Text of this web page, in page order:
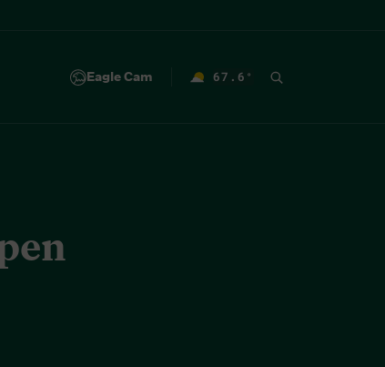
Eagle Cam 67.6 °